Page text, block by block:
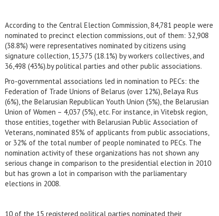
According to the Central Election Commission, 84,781 people were
nominated to precinct election commissions, out of them: 32,908
(38.8%) were representatives nominated by citizens using
signature collection, 15,375 (18.1%) by workers collectives, and
36,498 (43%).by political parties and other public associations.
Pro-governmental associations led in nomination to PECs: the
Federation of Trade Unions of Belarus (over 12%), Belaya Rus
(6%), the Belarusian Republican Youth Union (5%), the Belarusian
Union of Women – 4,037 (5%), etc. For instance, in Vitebsk region,
those entities, together with Belarusian Public Association of
Veterans, nominated 85% of applicants from public associations,
or 32% of the total number of people nominated to PECs. The
nomination activity of these organizations has not shown any
serious change in comparison to the presidential election in 2010
but has grown a lot in comparison with the parliamentary
elections in 2008.
10 of the 15 registered political parties nominated their